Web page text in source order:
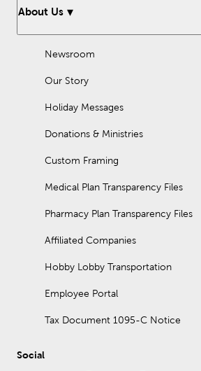
About Us
Newsroom
Our Story
Holiday Messages
Donations & Ministries
Custom Framing
Medical Plan Transparency Files
Pharmacy Plan Transparency Files
Affiliated Companies
Hobby Lobby Transportation
Employee Portal
Tax Document 1095-C Notice
Social